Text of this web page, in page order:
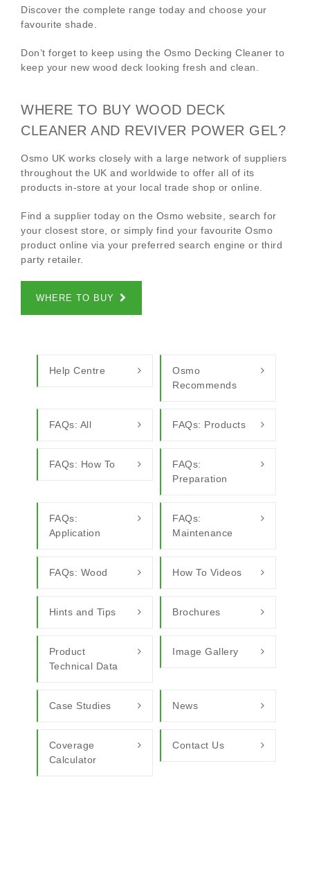
Discover the complete range today and choose your
favourite shade.
Don’t forget to keep using the Osmo Decking Cleaner to
keep your new wood deck looking fresh and clean.
WHERE TO BUY WOOD DECK
CLEANER AND REVIVER POWER GEL?
Osmo UK works closely with a large network of suppliers
throughout the UK and worldwide to offer all of its
products in-store at your local trade shop or online.
Find a supplier today on the Osmo website, search for
your closest store, or simply find your favourite Osmo
product online via your preferred search engine or third
party retailer.
WHERE TO BUY
Help Centre
Osmo
Recommends
FAQs: All FAQs: Products
FAQs: How To
FAQs:
Preparation
FAQs:
Application
FAQs:
Maintenance
FAQs: Wood How To Videos
Hints and Tips Brochures
Product
Technical Data
Image Gallery
Case Studies News
Coverage
Calculator
Contact Us